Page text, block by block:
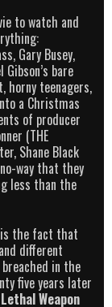
to watch and
Gary Busey,
bare
horny teenagers,
a Christmas
of producer
(THE
Shane Black
way that they
less than the
is the fact that
different
in the
five years later
Lethal Weapon